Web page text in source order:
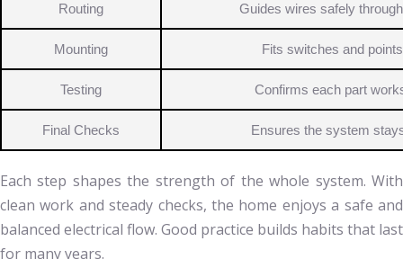
Routing Guides wires safely
Mounting Fits switches and
Testing Confirms each part
Final Checks Ensures the system
Each step shapes the strength of the whole system. With
clean work and steady checks, the home enjoys a safe and
balanced electrical flow. Good practice builds habits that last
for many years.